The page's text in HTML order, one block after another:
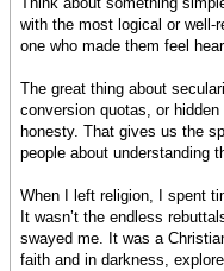
with the most logical or well-
one who made them feel
The great thing about
conversion quotas, or hidden
honesty. That gives us the
people about understanding
When I left religion, I spent
It wasn’t the endless
swayed me. It was a
faith and in darkness,